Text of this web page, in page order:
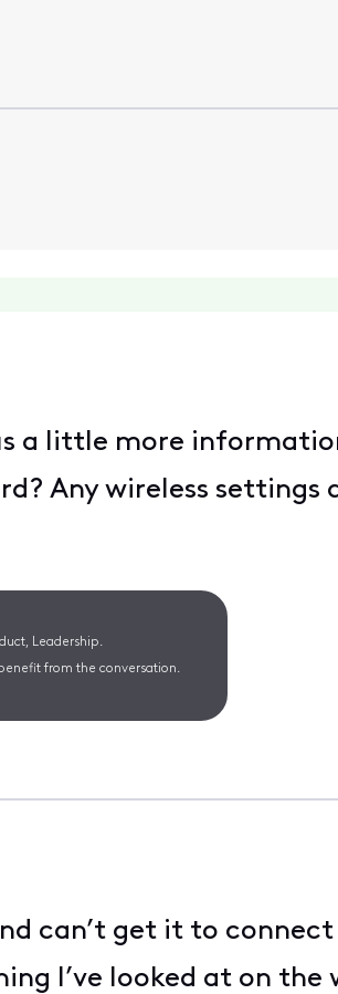
a little more
Any wireless settings
Leadership.
from the conversation.
can’t get it to
I’ve looked at on the